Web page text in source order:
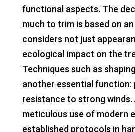
functional aspects. The
much to trim is based on
considers not just
ecological impact on the
Techniques such as
another essential function:
resistance to strong winds.
meticulous use of modern
established protocols in